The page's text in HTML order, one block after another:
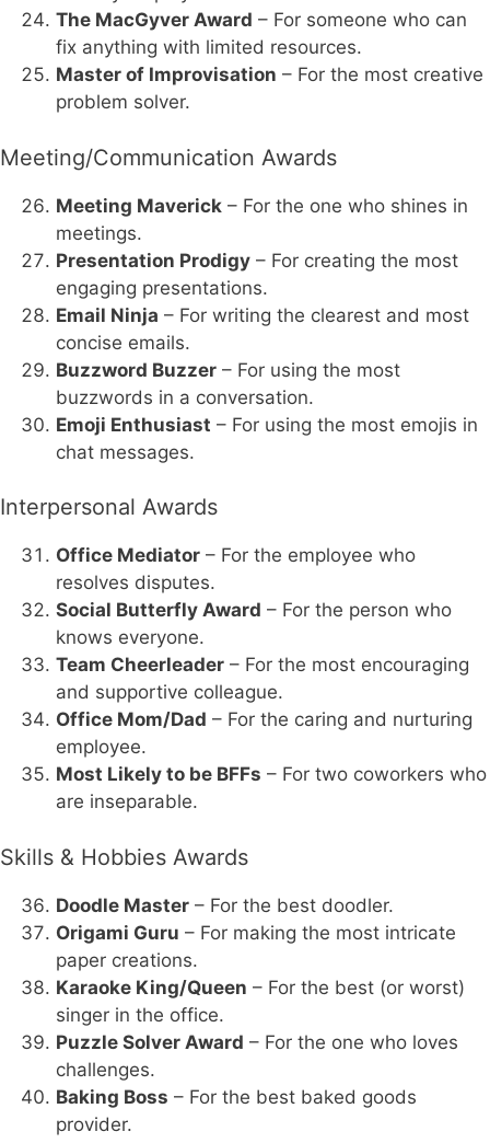
The MacGyver Award – For someone who can
fix anything with limited resources.
Master of Improvisation – For the most creative
problem solver.
Meeting/Communication Awards
Meeting Maverick – For the one who shines in
meetings.
Presentation Prodigy – For creating the most
engaging presentations.
Email Ninja – For writing the clearest and most
concise emails.
Buzzword Buzzer – For using the most
buzzwords in a conversation.
Emoji Enthusiast – For using the most emojis in
chat messages.
Interpersonal Awards
Office Mediator – For the employee who
resolves disputes.
Social Butterfly Award – For the person who
knows everyone.
Team Cheerleader – For the most encouraging
and supportive colleague.
Office Mom/Dad – For the caring and nurturing
employee.
Most Likely to be BFFs – For two coworkers who
are inseparable.
Skills & Hobbies Awards
Doodle Master – For the best doodler.
Origami Guru – For making the most intricate
paper creations.
Karaoke King/Queen – For the best (or worst)
singer in the office.
Puzzle Solver Award – For the one who loves
challenges.
Baking Boss – For the best baked goods
provider.